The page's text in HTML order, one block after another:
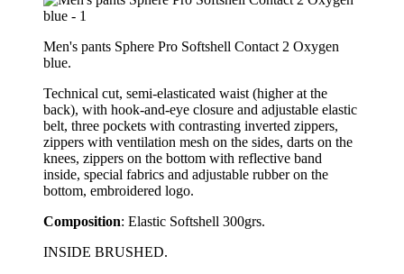
Men's pants Sphere Pro Softshell Contact 2 Oxygen
blue.
Technical cut, semi-elasticated waist (higher at the
back), with hook-and-eye closure and adjustable elastic
belt, three pockets with contrasting inverted zippers,
zippers with ventilation mesh on the sides, darts on the
knees, zippers on the bottom with reflective band
inside, special fabrics and adjustable rubber on the
bottom, embroidered logo.
Composition: Elastic Softshell 300grs.
INSIDE BRUSHED.